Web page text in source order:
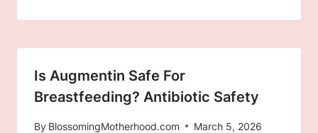
Is Augmentin Safe For
Breastfeeding? Antibiotic Safety
By BlossomingMotherhood.com March 5, 2026